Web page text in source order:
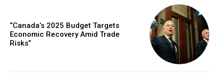
“Canada’s 2025 Budget Targets
Economic Recovery Amid Trade
Risks”